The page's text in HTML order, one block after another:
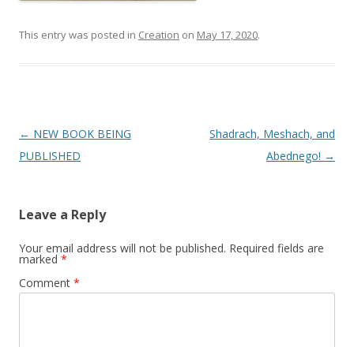
This entry was posted in Creation on May 17, 2020.
Post
navigation
← NEW BOOK BEING
PUBLISHED
Shadrach, Meshach, and
Abednego! →
Leave a Reply
Your email address will not be published. Required fields are
marked *
Comment *